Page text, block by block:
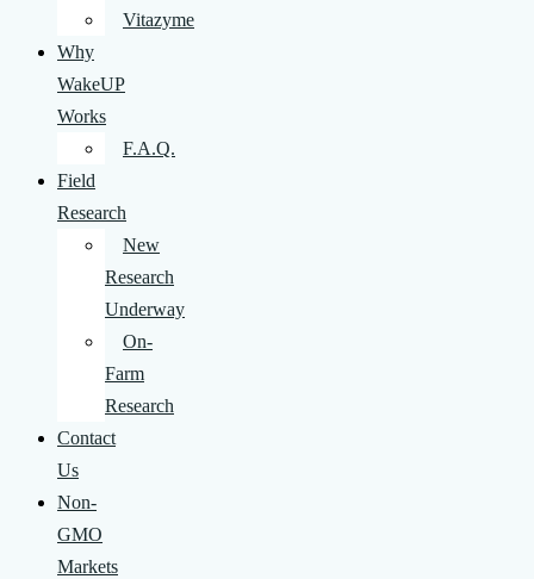
Vitazyme
Why
WakeUP
Works
F.A.Q.
Field
Research
New
Research
Underway
On-
Farm
Research
Contact
Us
Non-
GMO
Markets